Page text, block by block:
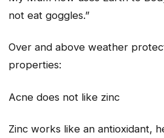
not eat goggles.”
Over and above weather
properties:
Acne does not like zinc
Zinc works like an antioxidant,